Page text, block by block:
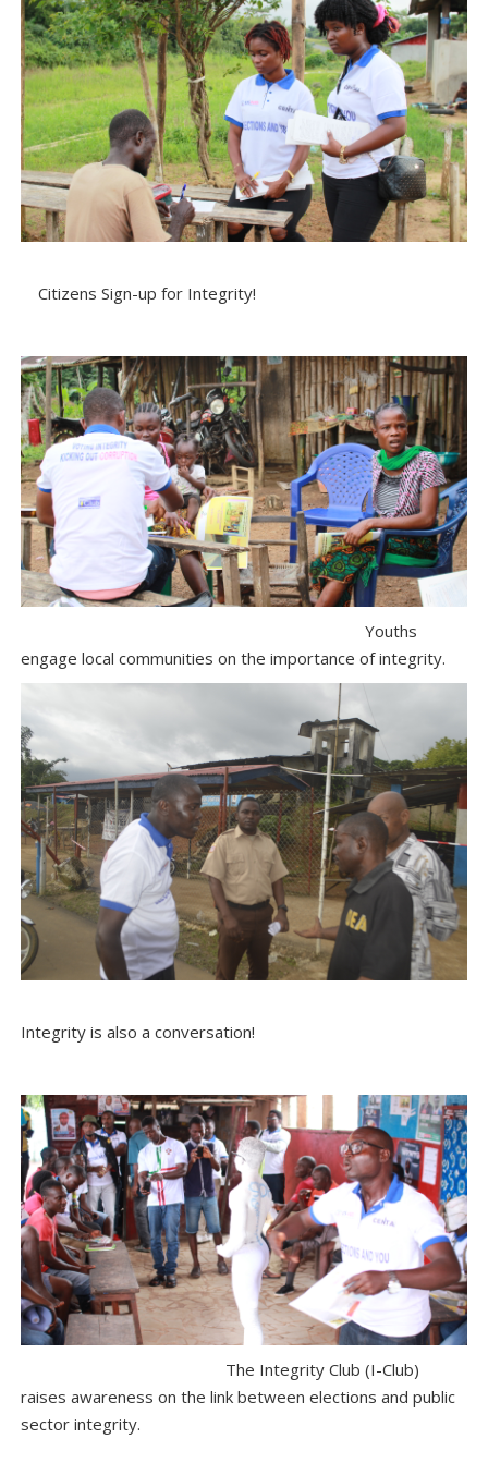
Citizens Sign-up for Integrity!
Youths
engage local communities on the importance of integrity.
Integrity is also a conversation!
The Integrity Club (I-Club)
raises awareness on the link between elections and public
sector integrity.